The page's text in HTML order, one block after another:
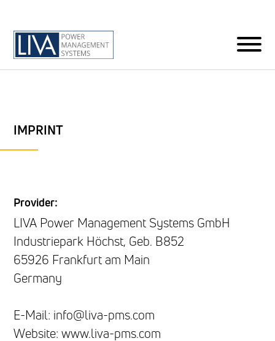
IMPRINT
Provider:
LIVA Power Management Systems GmbH
Industriepark Höchst, Geb. B852
65926 Frankfurt am Main
Germany
E-Mail: info@liva-pms.com
Website: www.liva-pms.com